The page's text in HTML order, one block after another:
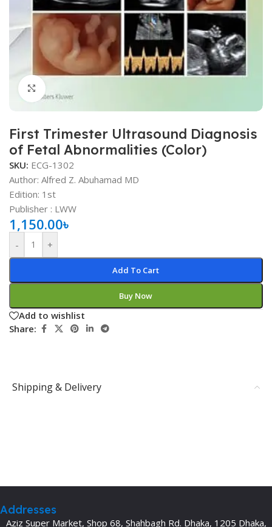
Click to enlarge
First Trimester Ultrasound Diagnosis
of Fetal Abnormalities (Color)
SKU: ECG-1302
Author: Alfred Z. Abuhamad MD
Edition: 1st
Publisher ‏: ‎LWW
1,150.00৳
- +
Add To Cart
Buy Now
Add to wishlist
Share:
Shipping & Delivery
Addresses
Aziz Super Market, Shop 68, Shahbagh Rd. Dhaka, 1205 Dhaka,